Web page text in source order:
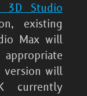
3D Studio
existing
Max will
version will
currently